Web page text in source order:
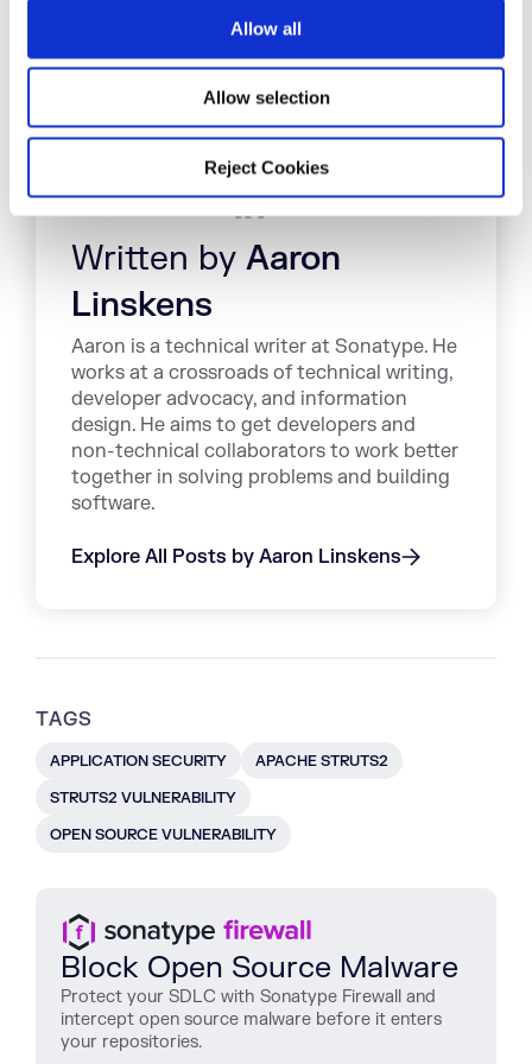
Allow all
Allow selection
Reject Cookies
Written by Aaron
Linskens
Aaron is a technical writer at Sonatype. He
works at a crossroads of technical writing,
developer advocacy, and information
design. He aims to get developers and
non-technical collaborators to work better
together in solving problems and building
software.
Explore All Posts by Aaron Linskens
TAGS
APPLICATION SECURITY
APACHE STRUTS2
STRUTS2 VULNERABILITY
OPEN SOURCE VULNERABILITY
Block Open Source Malware
Protect your SDLC with Sonatype Firewall and
intercept open source malware before it enters
your repositories.